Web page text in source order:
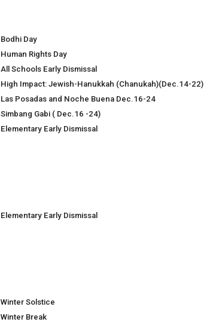
Bodhi Day
Human Rights Day
All Schools Early Dismissal
High Impact: Jewish-Hanukkah (Chanukah)(Dec.14-22)
Las Posadas and Noche Buena Dec.16-24
Simbang Gabi ( Dec.16 -24)
Elementary Early Dismissal
Elementary Early Dismissal
Winter Solstice
Winter Break